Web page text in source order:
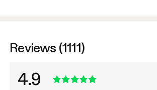
Reviews (1111)
4.9